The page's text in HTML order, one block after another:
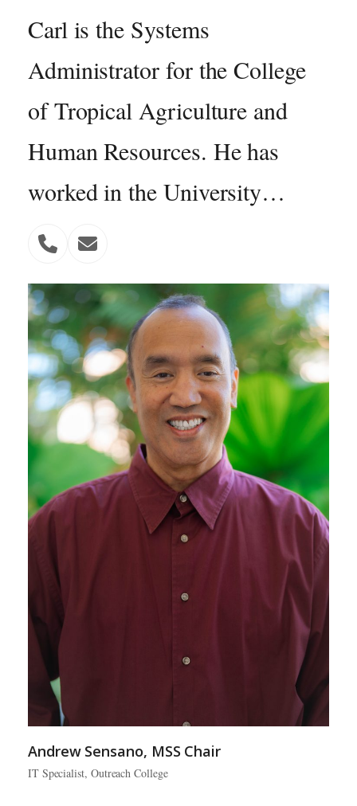
Carl is the Systems
Administrator for the College
of Tropical Agriculture and
Human Resources. He has
worked in the University…
PhoneEmail
Andrew Sensano, MSS Chair
IT Specialist, Outreach College